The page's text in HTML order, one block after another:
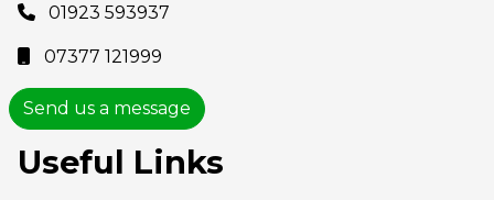
01923 593937
07377 121999
Send us a message
Useful Links